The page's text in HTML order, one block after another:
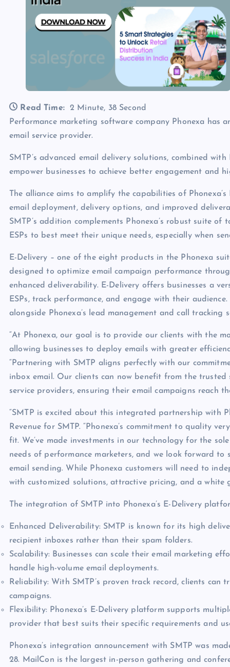
Read Time:
2 Minute, 38 Second
Performance marketing software company Phonexa has
email service provider.
SMTP’s advanced email delivery solutions, combined
empower businesses to achieve better engagement and
The alliance aims to amplify the capabilities of
email deployment, delivery options, and improved
SMTP’s addition complements Phonexa’s robust suite
ESPs to best meet their unique needs, especially when
E-Delivery – one of the eight products in the Phonexa
designed to optimize email campaign performance
enhanced deliverability. E-Delivery offers businesses a
ESPs, track performance, and engage with their
alongside Phonexa’s lead management and call tracking
“At Phonexa, our goal is to provide our clients with the
allowing businesses to deploy emails with greater
“Partnering with SMTP aligns perfectly with our
inbox email. Our clients can now benefit from the
service providers, ensuring their email campaigns reach
“SMTP is excited about this integrated partnership with
Revenue for SMTP. “Phonexa’s commitment to quality
fit. We’ve made investments in our technology for the
needs of performance marketers, and we look forward to
email sending. While Phonexa customers will need to
with customized solutions, attractive pricing, and a white
The integration of SMTP into Phonexa’s E-Delivery
Enhanced Deliverability: SMTP is known for its high
recipient inboxes rather than their spam folders.
Scalability: Businesses can scale their email marketing
handle high-volume email deployments.
Reliability: With SMTP’s proven track record, clients
campaigns.
Flexibility: Phonexa’s E-Delivery platform supports
provider that best suits their specific requirements and
Phonexa’s integration announcement with SMTP was
28. MailCon is the largest in-person gathering and